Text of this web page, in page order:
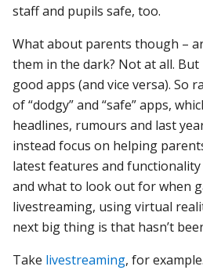
staff and pupils safe, too.
What about parents though –
them in the dark? Not at all.
good apps (and vice versa). So
of “dodgy” and “safe” apps,
headlines, rumours and last
instead focus on helping
latest features and functionality
and what to look out for when
livestreaming, using virtual
next big thing is that hasn’t
Take livestreaming, for